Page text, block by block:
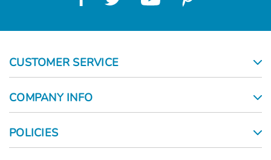
CUSTOMER SERVICE
COMPANY INFO
POLICIES